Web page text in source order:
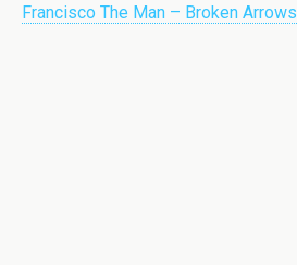
Francisco The Man – Broken Arrows